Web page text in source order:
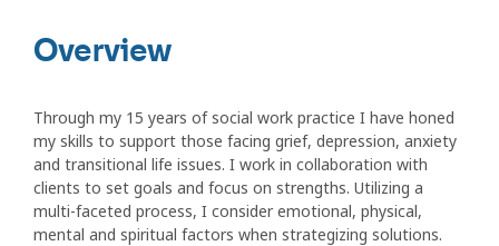
Overview
Through my 15 years of social work practice I have honed
my skills to support those facing grief, depression, anxiety
and transitional life issues. I work in collaboration with
clients to set goals and focus on strengths. Utilizing a
multi-faceted process, I consider emotional, physical,
mental and spiritual factors when strategizing solutions.